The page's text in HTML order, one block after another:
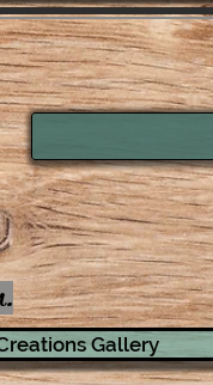
Gallery